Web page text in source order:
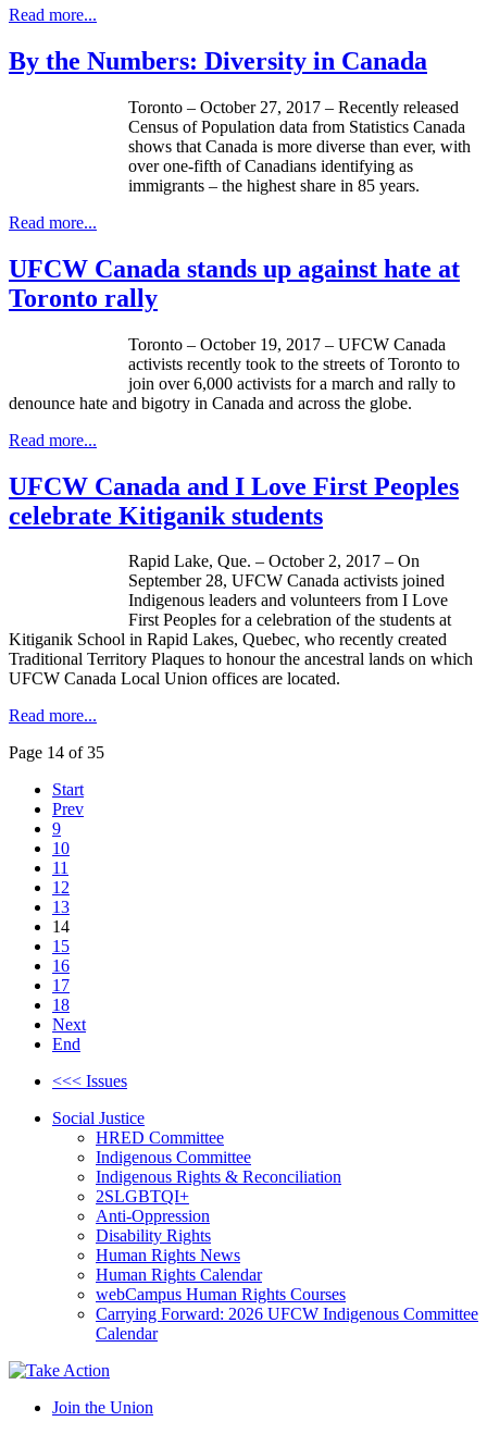
Read more...
By the Numbers: Diversity in Canada
Toronto – October 27, 2017 – Recently released
Census of Population data from Statistics Canada
shows that Canada is more diverse than ever, with
over one-fifth of Canadians identifying as
immigrants – the highest share in 85 years.
Read more...
UFCW Canada stands up against hate at
Toronto rally
Toronto – October 19, 2017 – UFCW Canada
activists recently took to the streets of Toronto to
join over 6,000 activists for a march and rally to
denounce hate and bigotry in Canada and across the globe.
Read more...
UFCW Canada and I Love First Peoples
celebrate Kitiganik students
Rapid Lake, Que. – October 2, 2017 – On
September 28, UFCW Canada activists joined
Indigenous leaders and volunteers from I Love
First Peoples for a celebration of the students at
Kitiganik School in Rapid Lakes, Quebec, who recently created
Traditional Territory Plaques to honour the ancestral lands on which
UFCW Canada Local Union offices are located.
Read more...
Page 14 of 35
Start
Prev
9
10
11
12
13
14
15
16
17
18
Next
End
<<< Issues
Social Justice
HRED Committee
Indigenous Committee
Indigenous Rights & Reconciliation
2SLGBTQI+
Anti-Oppression
Disability Rights
Human Rights News
Human Rights Calendar
webCampus Human Rights Courses
Carrying Forward: 2026 UFCW Indigenous Committee
Calendar
Join the Union